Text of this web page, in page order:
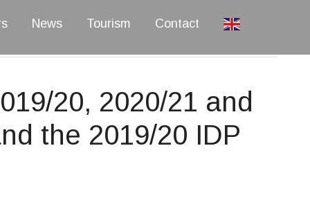
News Tourism Contact
20, 2020/21 and
the 2019/20 IDP